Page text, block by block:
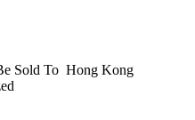
Sold To Hong Kong